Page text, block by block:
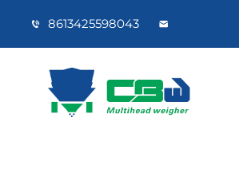
8613425598043